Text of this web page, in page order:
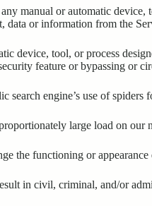
manual or automatic
data or information from the
device, tool, or process
feature or bypassing or
engine’s use of spiders
large load on our
the functioning or
in civil, criminal, and/or